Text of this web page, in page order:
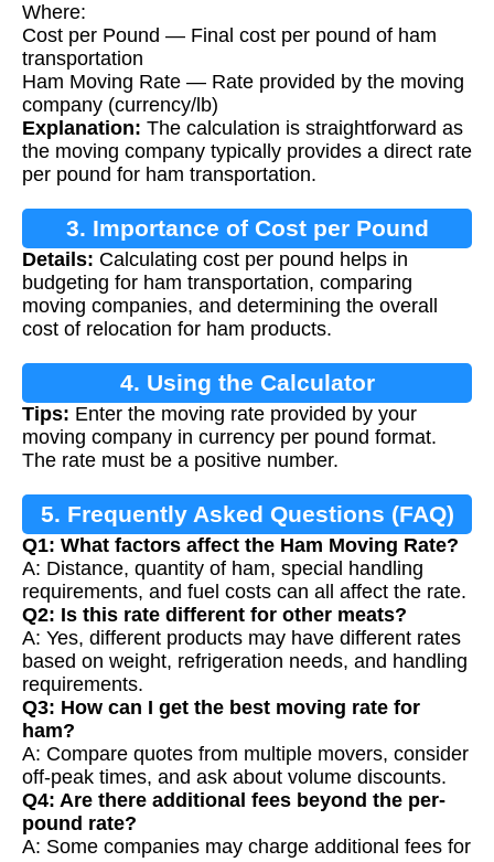
Where:
Cost per Pound — Final cost per pound of ham
transportation
Ham Moving Rate — Rate provided by the moving
company (currency/lb)
Explanation: The calculation is straightforward as
the moving company typically provides a direct rate
per pound for ham transportation.
3. Importance of Cost per Pound
Calculation
Details: Calculating cost per pound helps in
budgeting for ham transportation, comparing
moving companies, and determining the overall
cost of relocation for ham products.
4. Using the Calculator
Tips: Enter the moving rate provided by your
moving company in currency per pound format.
The rate must be a positive number.
5. Frequently Asked Questions (FAQ)
Q1: What factors affect the Ham Moving Rate?
A: Distance, quantity of ham, special handling
requirements, and fuel costs can all affect the rate.
Q2: Is this rate different for other meats?
A: Yes, different products may have different rates
based on weight, refrigeration needs, and handling
requirements.
Q3: How can I get the best moving rate for
ham?
A: Compare quotes from multiple movers, consider
off-peak times, and ask about volume discounts.
Q4: Are there additional fees beyond the per-
pound rate?
A: Some companies may charge additional fees for